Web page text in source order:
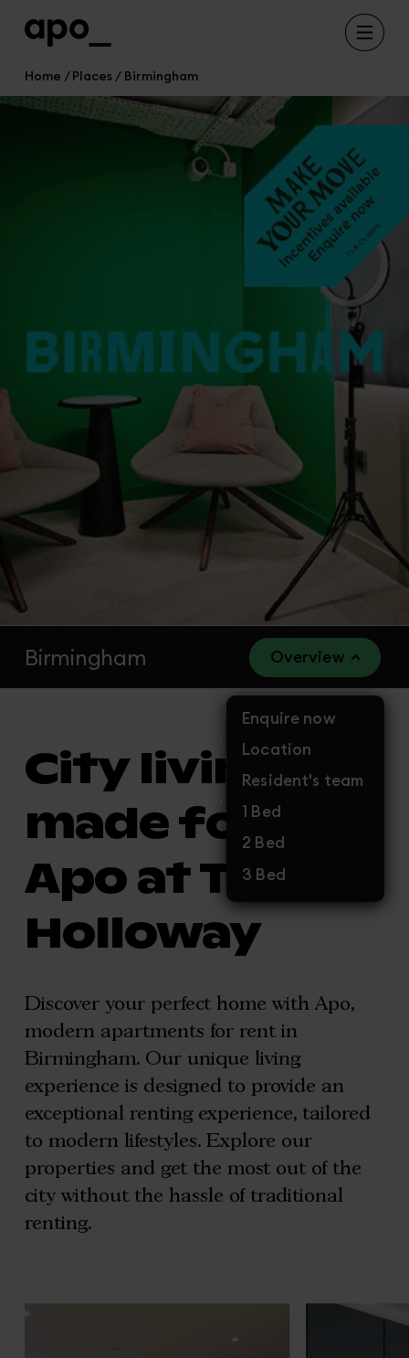
Home Places Birmingham
Overview
Enquire now
Location
Resident's team
1 Bed
2 Bed
3 Bed
Birmingham
City living
made for you,
Apo at The
Holloway
Discover your perfect home with Apo,
modern apartments for rent in
Birmingham. Our unique living
experience is designed to provide an
exceptional renting experience, tailored
to modern lifestyles. Explore our
properties and get the most out of the
city without the hassle of traditional
renting.